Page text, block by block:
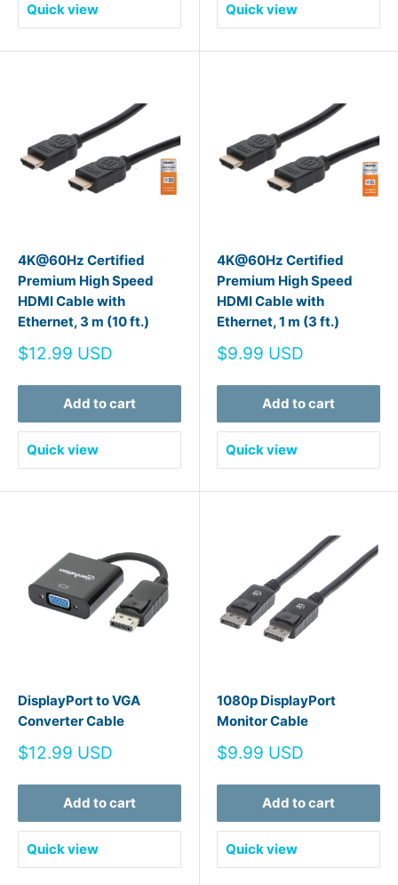
Quick view Quick view
4K@60Hz Certified
Premium High Speed
HDMI Cable with
Ethernet, 3 m (10 ft.)
Sale
$12.99 USD
Add to cart
Quick view
4K@60Hz Certified
Premium High Speed
HDMI Cable with
Ethernet, 1 m (3 ft.)
Sale
$9.99 USD
Add to cart
Quick view
DisplayPort to VGA
Converter Cable
Sale
$12.99 USD
Add to cart
Quick view
1080p DisplayPort
Monitor Cable
Sale
$9.99 USD
Add to cart
Quick view